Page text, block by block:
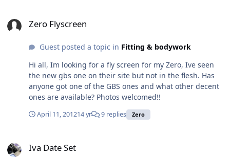
The Zero has a distict smell to it which is a combination
and is it something that will go away as the car
with.
Zero Flyscreen
Guest posted a topic in Fitting & bodywork
Hi all, Im looking for a fly screen for my Zero, Ive seen
the new gbs one on their site but not in the flesh. Has
anyone got one of the GBS ones and what other decent
ones are available? Photos welcomed!!
April 11, 201214 yr 9 replies Zero
Iva Date Set